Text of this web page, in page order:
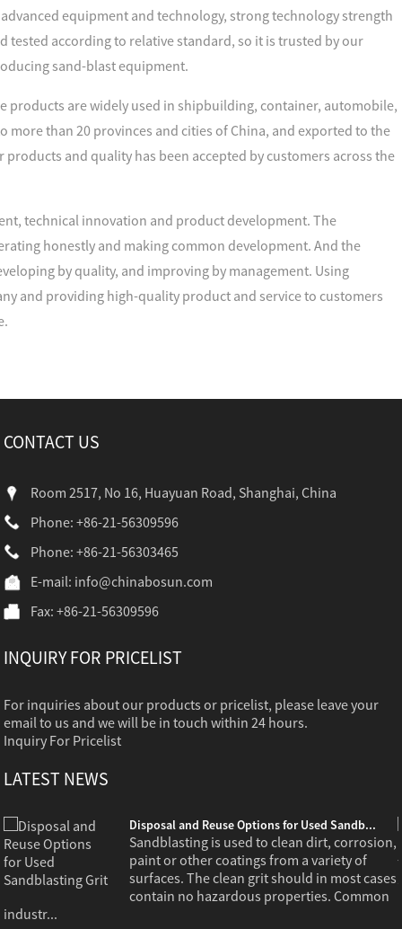
equipment and technology, strong technology strength
according to relative standard, so it is trusted by our
sand-blast equipment.
products are widely used in shipbuilding, container, automobile,
than 20 provinces and cities of China, and exported to the
and quality has been accepted by customers across the
technical innovation and product development. The
honestly and making common development. And the
by quality, and improving by management. Using
and providing high-quality product and service to customers
CONTACT US
Room 2517, No 16, Huayuan Road, Shanghai, China
Phone: +86-21-56309596
Phone: +86-21-56303465
E-mail: info@chinabosun.com
Fax: +86-21-56309596
INQUIRY FOR PRICELIST
For inquiries about our products or pricelist, please leave your
email to us and we will be in touch within 24 hours.
Inquiry For Pricelist
LATEST NEWS
Disposal and Reuse Options for Used Sandb...
Sandblasting is used to clean dirt, corrosion,
paint or other coatings from a variety of
surfaces. The clean grit should in most cases
contain no hazardous properties. Common
industr...